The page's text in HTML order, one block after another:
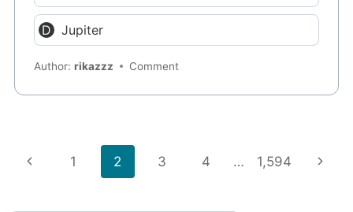
Jupiter
Author:rikazzz Comment
Page
Previous
1 2 3 4 … 1,594
Next